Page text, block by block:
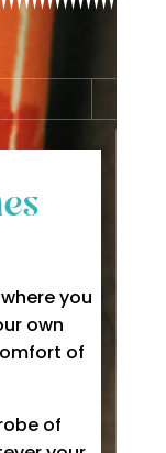
you
own
of
of